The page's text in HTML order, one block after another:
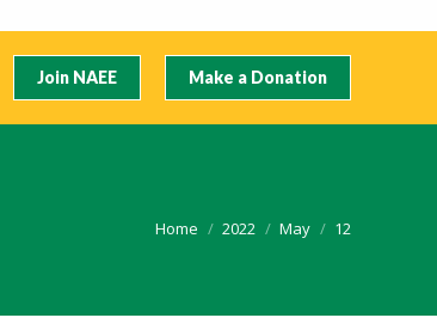
Join NAEE Make a Donation
You are here:
Home 2022 May 12